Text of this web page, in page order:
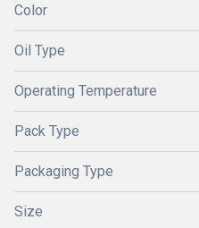
Color
Oil Type
Operating Temperature
Pack Type
Packaging Type
Size